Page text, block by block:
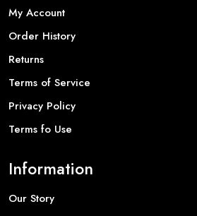
My Account
Order History
Returns
Terms of Service
Privacy Policy
Terms fo Use
Information
Our Story